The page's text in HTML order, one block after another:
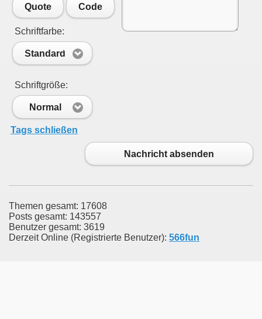
Quote Code
Schriftfarbe:
Standard
Schriftgröße:
Normal
Tags schließen
Nachricht absenden
Themen gesamt: 17608
Posts gesamt: 143557
Benutzer gesamt: 3619
Derzeit Online (Registrierte Benutzer): 566fun